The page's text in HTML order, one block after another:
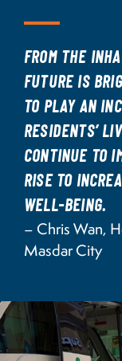
FROM THE
FUTURE IS
TO PLAY AN
RESIDENTS’
CONTINUE TO
RISE TO
WELL-BEING.
– Chris Wan,
Masdar City
Image